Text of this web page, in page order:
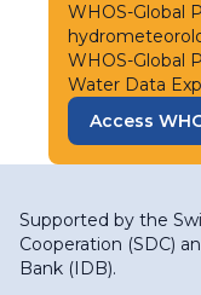
WHOS-Global
WHOS-Global
Water Data
Access
Supported by the
Cooperation (SDC)
Bank (IDB).